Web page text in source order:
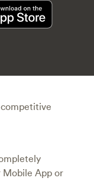
Mobile App or